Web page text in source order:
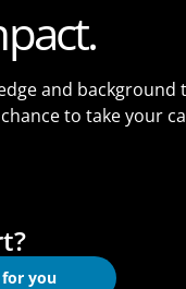
and background
to take your
you